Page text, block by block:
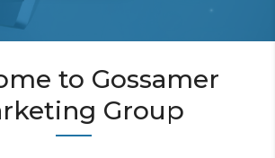
to Gossamer
Group